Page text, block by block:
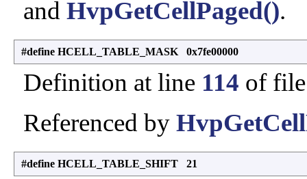
and HvpGetCellPaged().
#define HCELL_TABLE_MASK 0x7fe00000
Definition at line 114 of
Referenced by
#define HCELL_TABLE_SHIFT 21